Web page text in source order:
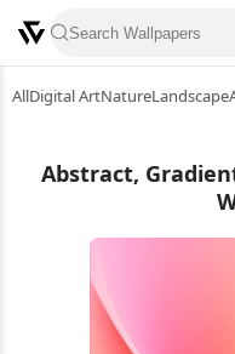
AllDigital ArtNatureLandscape
Abstract,